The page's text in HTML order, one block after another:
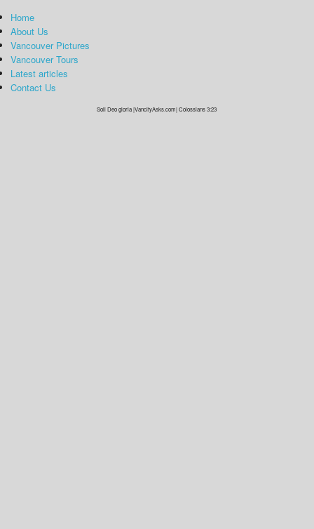
Home
About Us
Vancouver Pictures
Vancouver Tours
Latest articles
Contact Us
Soli Deo gloria |VancityAsks.com| Colossians 3:23